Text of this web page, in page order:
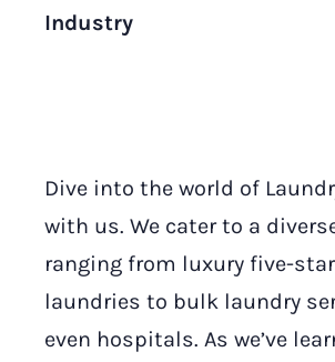
Industry
Dive into the world of
with us. We cater to a
ranging from luxury five-
laundries to bulk laundry
even hospitals. As we’ve